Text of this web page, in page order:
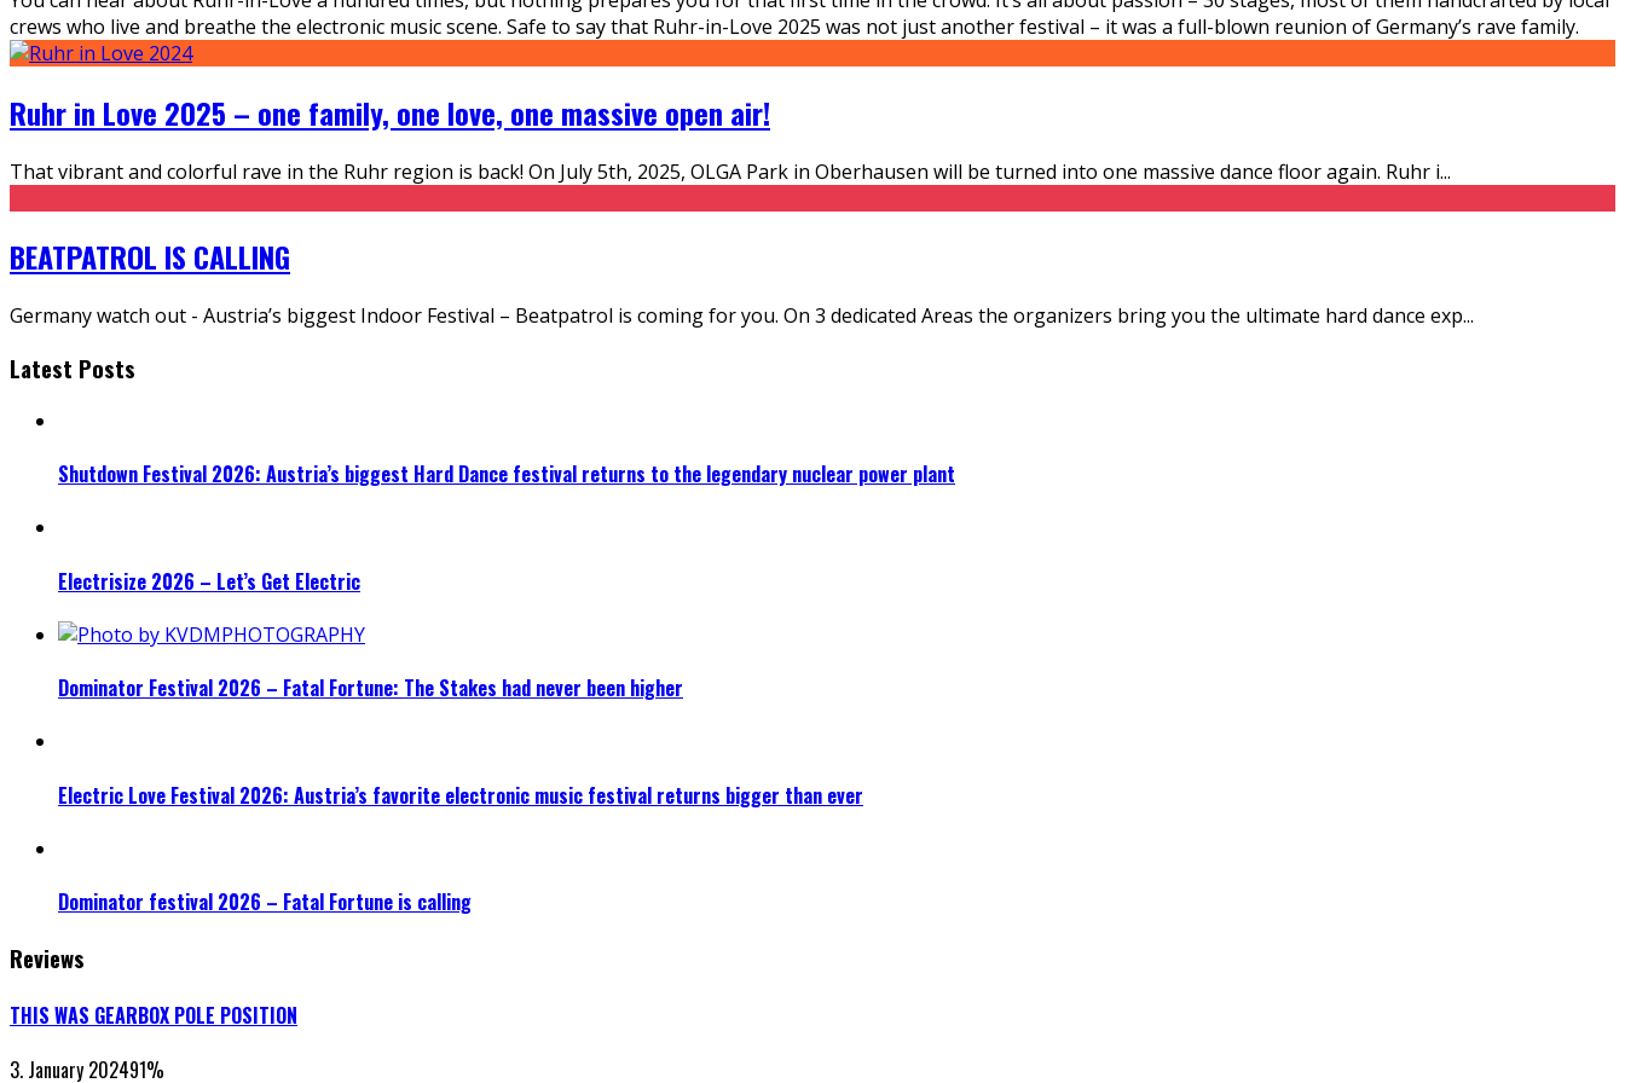
crews who live and breathe the electronic music scene. Safe to say that Ruhr-in-Love 2025 was not just another festival – it was a full-blown reunion of Germany’s rave family.
Ruhr in Love 2025 – one family, one love, one massive open air!
That vibrant and colorful rave in the Ruhr region is back! On July 5th, 2025, OLGA Park in Oberhausen will be turned into one massive dance floor again. Ruhr i...
BEATPATROL IS CALLING
Germany watch out - Austria’s biggest Indoor Festival – Beatpatrol is coming for you. On 3 dedicated Areas the organizers bring you the ultimate hard dance exp...
Latest Posts
Shutdown Festival 2026: Austria’s biggest Hard Dance festival returns to the legendary nuclear power plant
Electrisize 2026 – Let’s Get Electric
Dominator Festival 2026 – Fatal Fortune: The Stakes had never been higher
Electric Love Festival 2026: Austria’s favorite electronic music festival returns bigger than ever
Dominator festival 2026 – Fatal Fortune is calling
Reviews
THIS WAS GEARBOX POLE POSITION
3. January 202491%